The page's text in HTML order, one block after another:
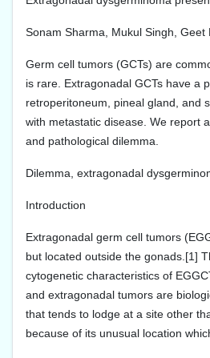
Sonam Sharma, Mukul Singh, Geet
Germ cell tumors (GCTs) are
is rare. Extragonadal GCTs have a
retroperitoneum, pineal gland, and
with metastatic disease. We report
and pathological dilemma.
Dilemma, extragonadal
Introduction
Extragonadal germ cell tumors
but located outside the gonads.[1]
cytogenetic characteristics of
and extragonadal tumors are
that tends to lodge at a site other
because of its unusual location